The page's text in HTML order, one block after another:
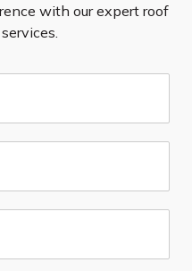
with our expert roof